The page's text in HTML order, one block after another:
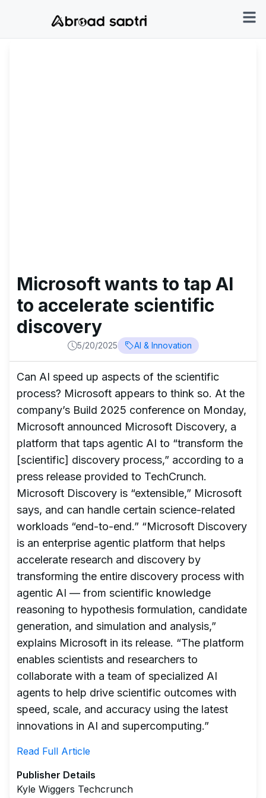
Microsoft wants to tap AI
to accelerate scientific
discovery
5/20/2025 AI & Innovation
Can AI speed up aspects of the scientific
process? Microsoft appears to think so. At the
company’s Build 2025 conference on Monday,
Microsoft announced Microsoft Discovery, a
platform that taps agentic AI to “transform the
[scientific] discovery process,” according to a
press release provided to TechCrunch.
Microsoft Discovery is “extensible,” Microsoft
says, and can handle certain science-related
workloads “end-to-end.” “Microsoft Discovery
is an enterprise agentic platform that helps
accelerate research and discovery by
transforming the entire discovery process with
agentic AI — from scientific knowledge
reasoning to hypothesis formulation, candidate
generation, and simulation and analysis,”
explains Microsoft in its release. “The platform
enables scientists and researchers to
collaborate with a team of specialized AI
agents to help drive scientific outcomes with
speed, scale, and accuracy using the latest
innovations in AI and supercomputing.”
Read Full Article
Publisher Details
Kyle Wiggers Techcrunch